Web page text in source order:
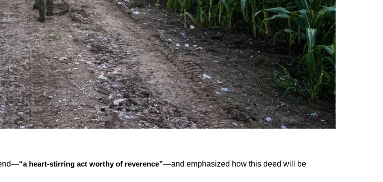
“a heart-stirring act worthy of reverence”—and emphasized how this deed will be